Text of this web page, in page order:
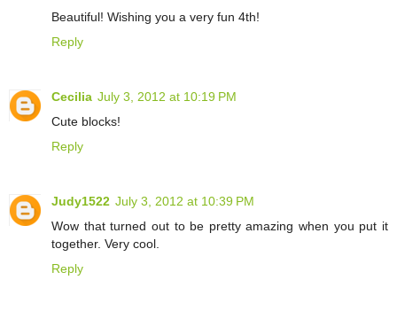
Beautiful! Wishing you a very fun 4th!
Reply
Cecilia July 3, 2012 at 10:19 PM
Cute blocks!
Reply
Judy1522 July 3, 2012 at 10:39 PM
Wow that turned out to be pretty amazing when you put it
together. Very cool.
Reply